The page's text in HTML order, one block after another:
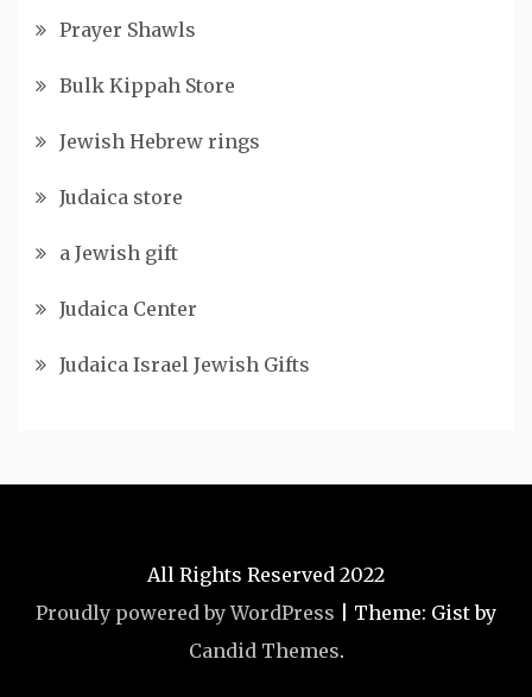
Prayer Shawls
Bulk Kippah Store
Jewish Hebrew rings
Judaica store
a Jewish gift
Judaica Center
Judaica Israel Jewish Gifts
All Rights Reserved 2022
Proudly powered by WordPress
Theme: Gist by
Candid Themes.